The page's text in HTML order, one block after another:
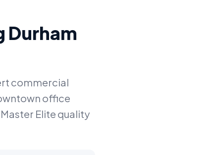
Durham
commercial
office
Elite quality